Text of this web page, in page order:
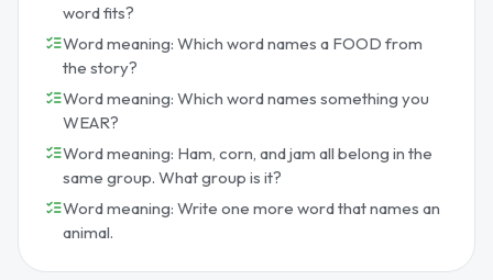
word fits?
Word meaning: Which word names a FOOD from
the story?
Word meaning: Which word names something you
WEAR?
Word meaning: Ham, corn, and jam all belong in the
same group. What group is it?
Word meaning: Write one more word that names an
animal.